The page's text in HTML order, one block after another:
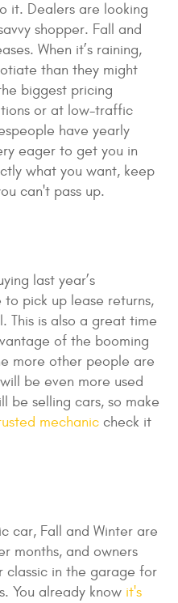
it. Dealers are looking
shopper. Fall and
When it’s raining,
than they might
biggest pricing
or at low-traffic
have yearly
eager to get you in
what you want, keep
can't pass up.
last year’s
pick up lease returns,
This is also a great time
of the booming
more other people are
be even more used
be selling cars, so make
mechanic check it
car, Fall and Winter are
months, and owners
classic in the garage for
You already know it's